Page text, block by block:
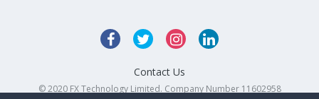
Contact Us
© 2020 FX Technology Limited. Company Number 11602958